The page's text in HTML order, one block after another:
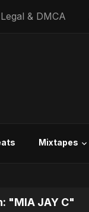
Legal & DMCA
Mixtapes
"MIA JAY C"